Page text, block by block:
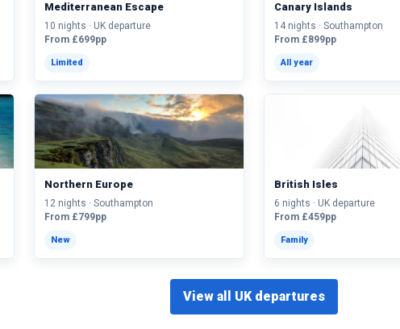
Mediterranean Escape
10 nights · UK departure
From £699pp
Limited
Canary Islands
14 nights · Southampton
From £899pp
All year
Northern Europe
12 nights · Southampton
From £799pp
New
British Isles
6 nights · UK departure
From £459pp
Family
View all UK departures